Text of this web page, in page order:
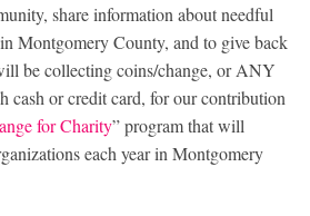
share information about needful
Montgomery County, and to give back
be collecting coins/change, or ANY
cash or credit card, for our contribution
for Charity” program that will
each year in Montgomery